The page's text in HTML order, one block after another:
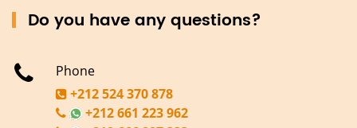
Do you have any questions?
Phone
+212 524 370 878
+212 661 223 962